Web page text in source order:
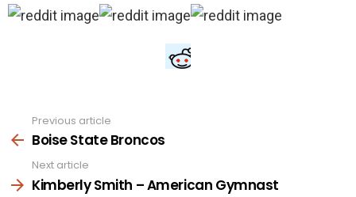
more
Previous article
Boise State Broncos
Next article
Kimberly Smith – American Gymnast